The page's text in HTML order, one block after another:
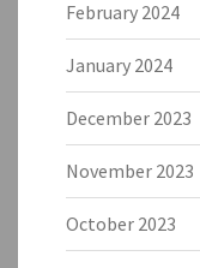
February 2024
January 2024
December 2023
November 2023
October 2023